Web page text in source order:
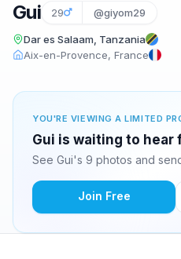
Gui 29 @giyom29
Dar es Salaam, Tanzania
Aix-en-Provence, France
YOU'RE VIEWING A LIMITED
Gui is waiting to hear
See Gui's 9 photos and
Join Free